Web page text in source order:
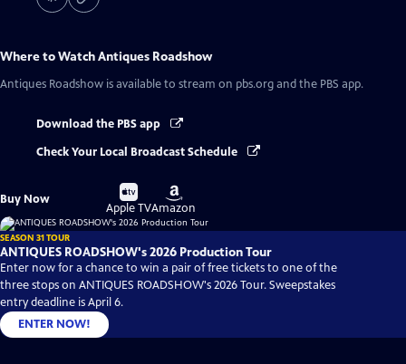
Where to WatchAntiques Roadshow
Antiques Roadshow is available to stream on pbs.org and the PBS app.
Download the PBS app
Check Your Local Broadcast Schedule
Buy Now
Buy
on
Apple TV
Buy
on
Amazon
SEASON 31 TOUR
ANTIQUES ROADSHOW's 2026 Production Tour
Enter now for a chance to win a pair of free tickets to one of the
three stops on ANTIQUES ROADSHOW's 2026 Tour. Sweepstakes
entry deadline is April 6.
ENTER NOW!